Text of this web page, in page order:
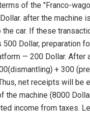
of the "Franco-
after the machine
car. If these
Dollar, preparation
— 200 Dollar. After
+ 300
net receipts will be
the machine (8000
income from taxes.